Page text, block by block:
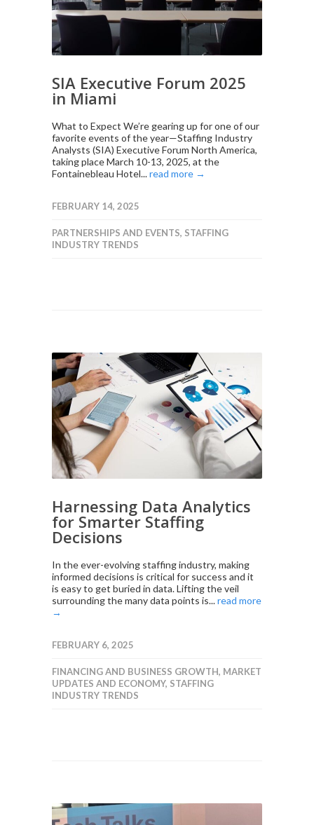
SIA Executive Forum 2025
in Miami
What to Expect We’re gearing up for one of our
favorite events of the year—Staffing Industry
Analysts (SIA) Executive Forum North America,
taking place March 10-13, 2025, at the
Fontainebleau Hotel...read more →
FEBRUARY 14, 2025
PARTNERSHIPS AND EVENTS, STAFFING
INDUSTRY TRENDS
Harnessing Data Analytics
for Smarter Staffing
Decisions
In the ever-evolving staffing industry, making
informed decisions is critical for success and it
is easy to get buried in data. Lifting the veil
surrounding the many data points is...read more
→
FEBRUARY 6, 2025
FINANCING AND BUSINESS GROWTH, MARKET
UPDATES AND ECONOMY, STAFFING
INDUSTRY TRENDS